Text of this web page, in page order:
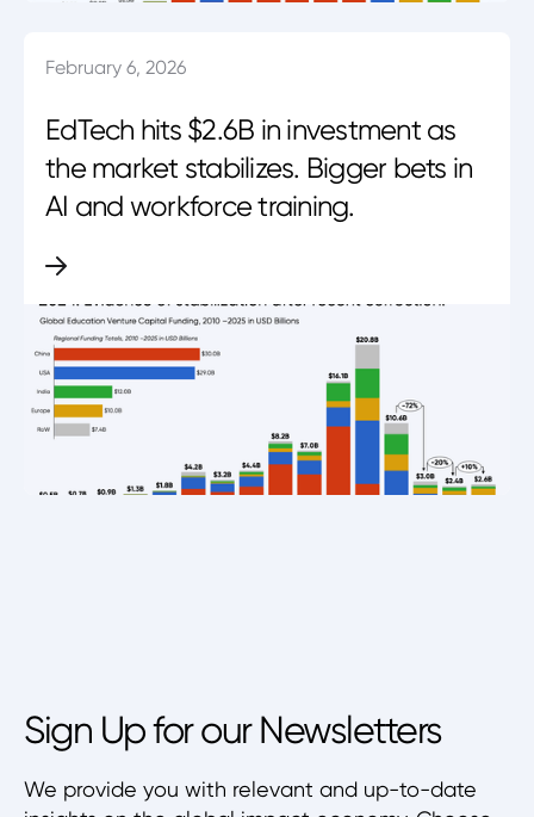
February 6, 2026
EdTech hits $2.6B in investment as
the market stabilizes. Bigger bets in
AI and workforce training.
Sign Up for our Newsletters
We provide you with relevant and up-to-date